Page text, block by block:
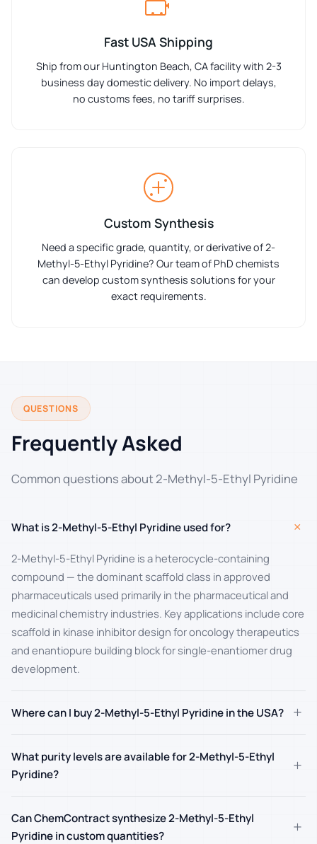
Fast USA Shipping
Ship from our Huntington Beach, CA facility with 2-3
business day domestic delivery. No import delays,
no customs fees, no tariff surprises.
Custom Synthesis
Need a specific grade, quantity, or derivative of 2-
Methyl-5-Ethyl Pyridine? Our team of PhD chemists
can develop custom synthesis solutions for your
exact requirements.
QUESTIONS
Frequently Asked
Common questions about 2-Methyl-5-Ethyl Pyridine
What is 2-Methyl-5-Ethyl Pyridine used for? +
2-Methyl-5-Ethyl Pyridine is a heterocycle-containing
compound — the dominant scaffold class in approved
pharmaceuticals used primarily in the pharmaceutical and
medicinal chemistry industries. Key applications include core
scaffold in kinase inhibitor design for oncology therapeutics
and enantiopure building block for single-enantiomer drug
development.
Where can I buy 2-Methyl-5-Ethyl Pyridine in the USA? +
What purity levels are available for 2-Methyl-5-Ethyl
Pyridine?
+
Can ChemContract synthesize 2-Methyl-5-Ethyl
Pyridine in custom quantities?
+